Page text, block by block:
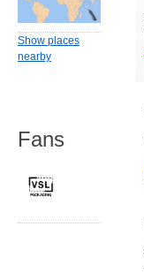
Show places
nearby
Fans